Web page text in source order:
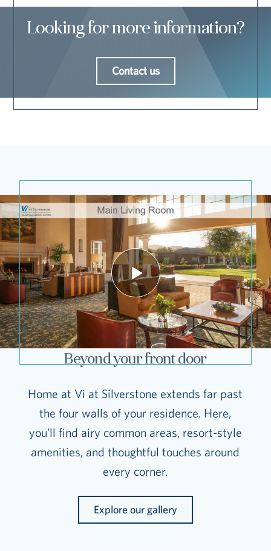
Looking for more information?
Contact us
Beyond your front door
Home at Vi at Silverstone extends far past
the four walls of your residence. Here,
you’ll find airy common areas, resort-style
amenities, and thoughtful touches around
every corner.
Explore our gallery